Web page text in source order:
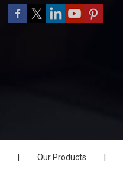
Our Products